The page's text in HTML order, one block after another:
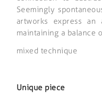
Seemingly
artworks express an
maintaining a balance
mixed technique
Unique piece